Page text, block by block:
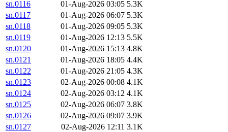
sn.0116 01-Aug-2026 03:05 5.3K
sn.0117
01-Aug-2026 06:07 5.3K
sn.0118
01-Aug-2026 09:05 5.3K
sn.0119
01-Aug-2026 12:13 5.5K
sn.0120
01-Aug-2026 15:13 4.8K
sn.0121
01-Aug-2026 18:05 4.4K
sn.0122
01-Aug-2026 21:05 4.3K
sn.0123
02-Aug-2026 00:08 4.1K
sn.0124
02-Aug-2026 03:12 4.1K
sn.0125
02-Aug-2026 06:07 3.8K
sn.0126
02-Aug-2026 09:07 3.9K
sn.0127
02-Aug-2026 12:11 3.1K